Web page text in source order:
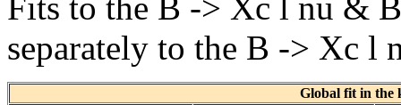
separately to the B -> Xc l
Global fit in the